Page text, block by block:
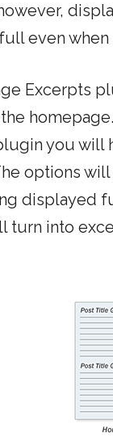
even
Excerpts
you will
options
displayed
turn into